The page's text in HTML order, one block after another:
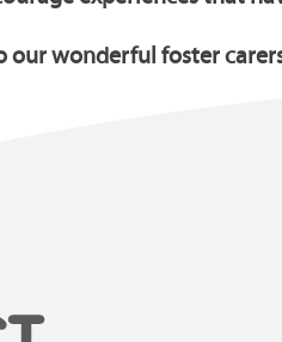
our wonderful foster